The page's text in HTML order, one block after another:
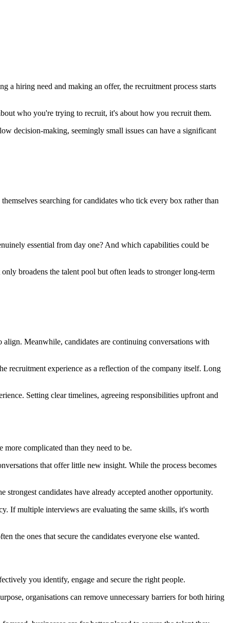
a hiring need and making an offer, the recruitment process starts
who you're trying to recruit, it's about how you recruit them.
decision-making, seemingly small issues can have a significant
searching for candidates who tick every box rather than
essential from day one? And which capabilities could be
broadens the talent pool but often leads to stronger long-term
Meanwhile, candidates are continuing conversations with
recruitment experience as a reflection of the company itself. Long
Setting clear timelines, agreeing responsibilities upfront and
complicated than they need to be.
that offer little new insight. While the process becomes
candidates have already accepted another opportunity.
If multiple interviews are evaluating the same skills, it's worth
the ones that secure the candidates everyone else wanted.
you identify, engage and secure the right people.
organisations can remove unnecessary barriers for both hiring